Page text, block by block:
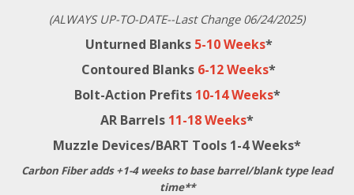
(ALWAYS UP-TO-DATE--Last Change 06/24/2025)
Unturned Blanks 5-10 Weeks*
Contoured Blanks 6-12 Weeks*
Bolt-Action Prefits 10-14 Weeks*
AR Barrels 11-18 Weeks*
Muzzle Devices/BART Tools 1-4 Weeks*
Carbon Fiber adds +1-4 weeks to base barrel/blank type lead
time**